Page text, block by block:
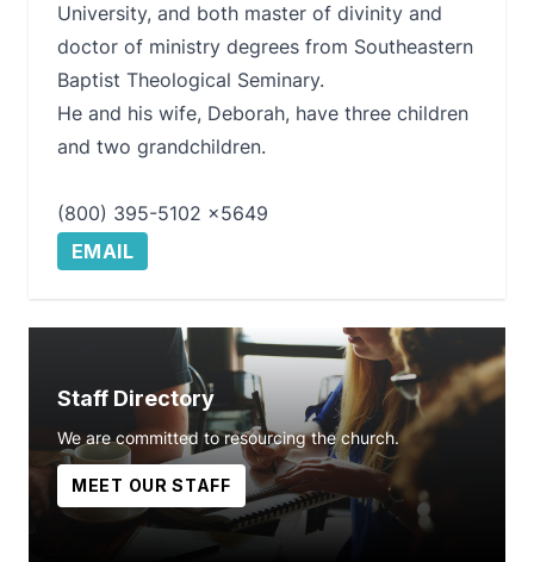
University, and both master of divinity and
doctor of ministry degrees from Southeastern
Baptist Theological Seminary.
He and his wife, Deborah, have three children
and two grandchildren.
(800) 395-5102 x5649
EMAIL
Staff Directory
We are committed to resourcing the church.
MEET OUR STAFF